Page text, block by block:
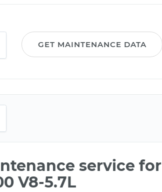
GET MAINTENANCE DATA
service for
V8-5.7L